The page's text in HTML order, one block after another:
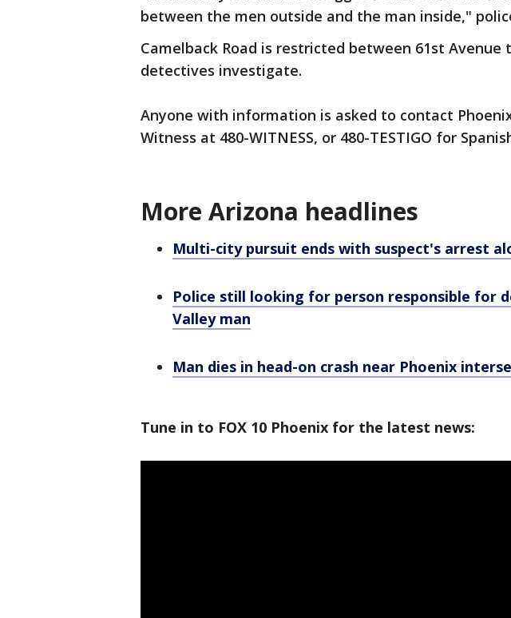
between the men outside and the man inside,"
Camelback Road is restricted between 61st Avenue
detectives investigate.
Anyone with information is asked to contact
Witness at 480-WITNESS, or 480-TESTIGO for
More Arizona headlines
Multi-city pursuit ends with suspect's arrest
Police still looking for person responsible for
Valley man
Man dies in head-on crash near Phoenix
Tune in to FOX 10 Phoenix for the latest news: